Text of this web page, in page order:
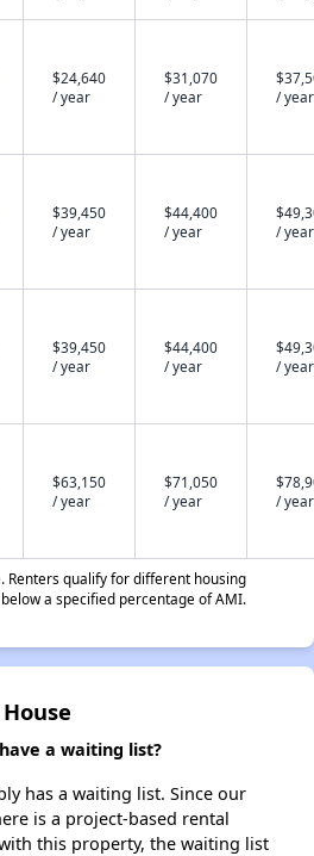
$24,640
/ year
$31,070
/ year
/ year
$39,450
/ year
$44,400
/ year
/ year
$39,450
/ year
$44,400
/ year
/ year
$63,150
/ year
$71,050
/ year
/ year
Renters qualify for different housing
a specified percentage of AMI.
a waiting list?
has a waiting list. Since our
is a project-based rental
this property, the waiting list